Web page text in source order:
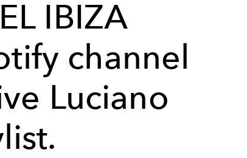
IBIZA
channel
Luciano